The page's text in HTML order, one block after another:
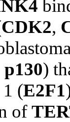
CDK2,
p130)
(E2F1
of